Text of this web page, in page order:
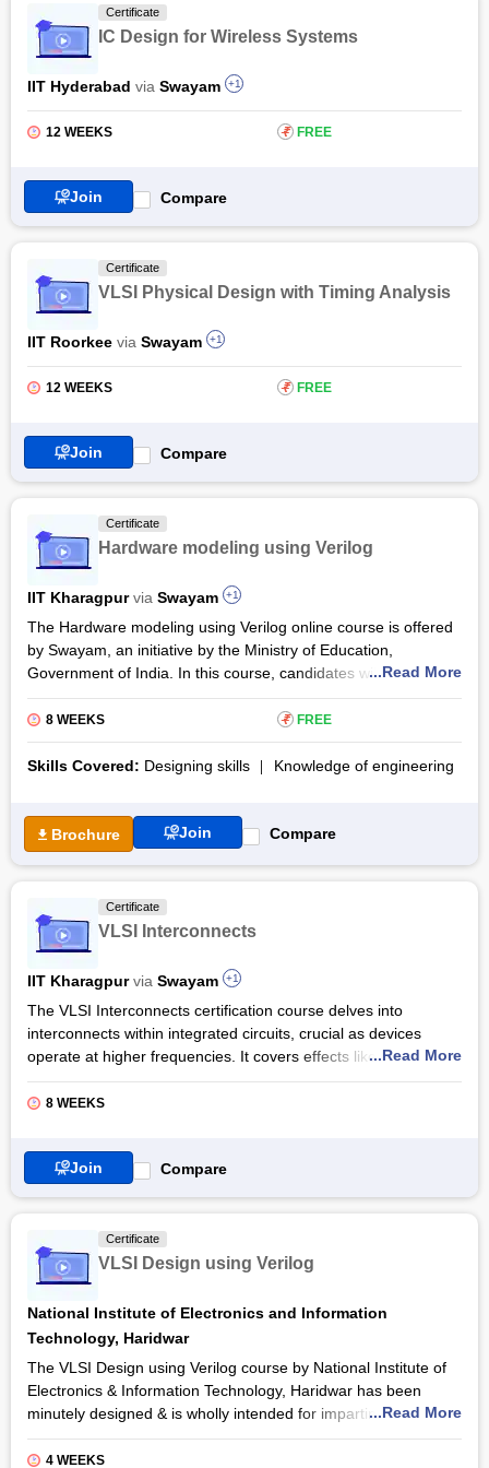
Certificate
IC Design for Wireless Systems
IIT Hyderabad via Swayam +1
12 WEEKS ₹ FREE
Join Compare
Certificate
VLSI Physical Design with Timing Analysis
IIT Roorkee via Swayam +1
12 WEEKS ₹ FREE
Join Compare
Certificate
Hardware modeling using Verilog
IIT Kharagpur via Swayam +1
The Hardware modeling using Verilog online course is offered
by Swayam, an initiative by the Ministry of Education,
Government of India. In this course, candidates will be
introduced to the Verilog hardware description language during
the course. The Hardware modeling using Verilog training will
assist them in learning about various issues of digital circuit
designing using Verilog and developing test benches.
modeling issues like memory, pipelining, and several case
studies.
...Read More
8 WEEKS ₹ FREE
Skills Covered: Designing skills Knowledge of engineering
Brochure Join Compare
Certificate
VLSI Interconnects
IIT Kharagpur via Swayam +1
The VLSI Interconnects certification course delves into
interconnects within integrated circuits, crucial as devices
operate at higher frequencies. It covers effects like delays and
cross-talk, which can impede circuit speed. Participants learn
electromagnetic and circuit modelling techniques to address
Industry relevance lies in its focus on signal integrity and
interconnect profiles, which are vital for leading electronics and
certification by Swayam caters to those involved in high-
frequency circuit design and signal integrity management,
providing essential skills for navigating the complexities of
Also Read: Online VLSI Design Certification Courses
...Read More
8 WEEKS
Join Compare
Certificate
VLSI Design using Verilog
National Institute of Electronics and Information
Technology, Haridwar
The VLSI Design using Verilog course by National Institute of
Electronics & Information Technology, Haridwar has been
minutely designed & is wholly intended for imparting training to
the candidates on how to utilise intellectual property (IP) cores
for VLSI. The various practical applications and design &
...Read More
4 WEEKS